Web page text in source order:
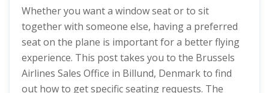
Whether you want a window seat or to sit
together with someone else, having a preferred
seat on the plane is important for a better flying
experience. This post takes you to the Brussels
Airlines Sales Office in Billund, Denmark to find
out how to get specific seating requests. The